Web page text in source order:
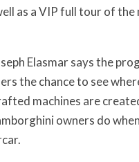
as a VIP full tour of
Elasmar says the
the chance to see
machines are
owners do